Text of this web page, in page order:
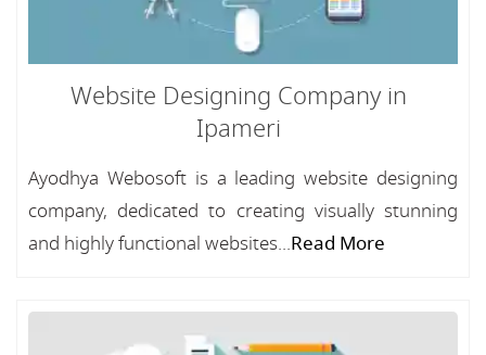
Website Designing Company in
Ipameri
Ayodhya Webosoft is a leading website designing
company, dedicated to creating visually stunning
and highly functional websites...Read More